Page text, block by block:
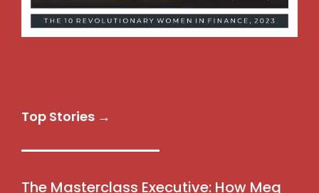
Top Stories →
The Masterclass Executive: How Meg